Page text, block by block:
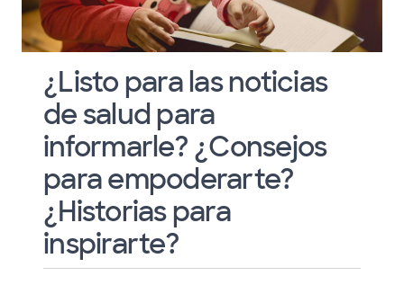
¿Listo para las noticias
de salud para
informarle? ¿Consejos
para empoderarte?
¿Historias para
inspirarte?